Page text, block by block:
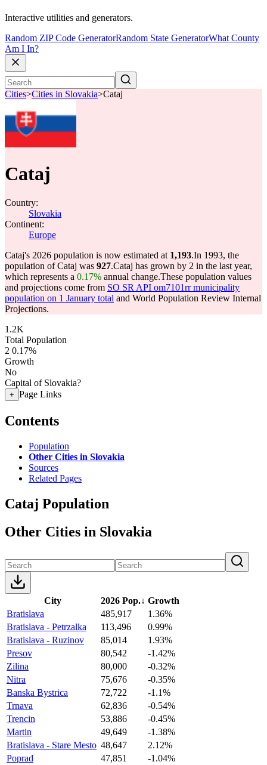
Interactive utilities and generators.
Random ZIP Code GeneratorRandom State GeneratorWhat County
Am I In?
Cities>Cities in Slovakia>Cataj
Cataj
Country:
Slovakia
Continent:
Europe
Cataj's 2026 population is now estimated at 1,193.In 1993, the
population of Cataj was 927.Cataj has grown by 2 in the last year,
which represents a 0.17% annual change.These population values
and projections come from SO SR API om7101rr municipality
population on 1 January total and World Population Review Internal
Projections.
1.2K
Total Population
2 0.17%
Growth
No
Capital of Slovakia?
+ Page Links
Contents
Population
Other Cities in Slovakia
Sources
Related Pages
Cataj Population
Other Cities in Slovakia
City 2026 Pop.↓ Growth
Bratislava
485,917
1.36%
Bratislava - Petrzalka
113,496
0.99%
Bratislava - Ruzinov
85,014
1.93%
Presov
80,542
-1.42%
Zilina
80,000
-0.32%
Nitra
75,676
-0.35%
Banska Bystrica
72,722
-1.1%
Trnava
62,836
-0.54%
Trencin
53,886
-0.45%
Martin
49,649
-1.38%
Bratislava - Stare Mesto 48,647
2.12%
Poprad
47,851
-1.04%